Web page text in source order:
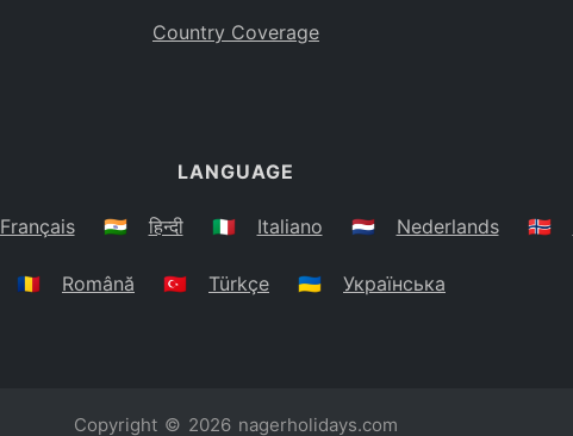
Country Coverage
LANGUAGE
Français 🇮🇳 हिन्दी 🇮🇹 Italiano 🇳🇱 Nederlands 🇳🇴
🇷🇴 Română 🇹🇷 Türkçe 🇺🇦 Українська
Copyright © 2026 nagerholidays.com